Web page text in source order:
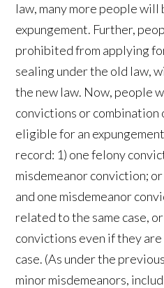
law, many more people
expungement. Further,
prohibited from applying
sealing under the old law,
the new law. Now, people
convictions or
eligible for an
record: 1) one felony
misdemeanor conviction;
and one misdemeanor
related to the same case,
convictions even if they
case. (As under the
minor misdemeanors,